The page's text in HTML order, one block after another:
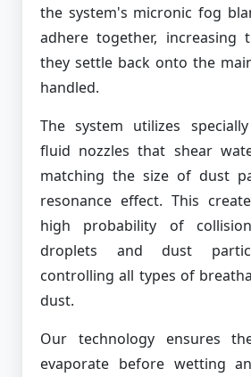
the system's micronic fog
adhere together, increasing
they settle back onto the
handled.
The system utilizes
fluid nozzles that shear
matching the size of dust
resonance effect. This
high probability of
droplets and dust
controlling all types of
dust.
Our technology ensures
evaporate before wetting